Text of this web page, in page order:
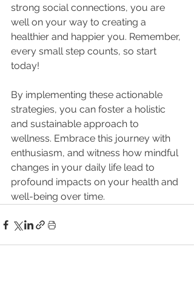
strong social connections, you are
well on your way to creating a
healthier and happier you. Remember,
every small step counts, so start
today!
By implementing these actionable
strategies, you can foster a holistic
and sustainable approach to
wellness. Embrace this journey with
enthusiasm, and witness how mindful
changes in your daily life lead to
profound impacts on your health and
well-being over time.